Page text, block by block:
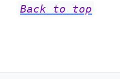
Back to top